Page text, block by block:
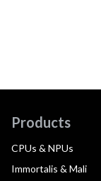
Products
CPUs & NPUs
Immortalis & Mali